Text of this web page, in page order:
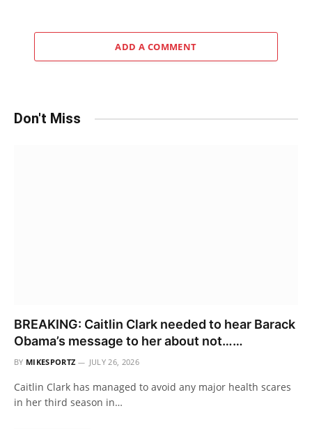
ADD A COMMENT
Don't Miss
BREAKING: Caitlin Clark needed to hear Barack
Obama’s message to her about not……
BY MIKESPORTZ JULY 26, 2026
Caitlin Clark has managed to avoid any major health scares
in her third season in…